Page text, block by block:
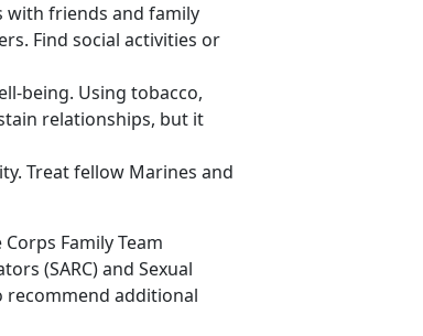
with friends and family
Find social activities or
being. Using tobacco,
relationships, but it
Treat fellow Marines and
Family Team
(SARC) and Sexual
recommend additional